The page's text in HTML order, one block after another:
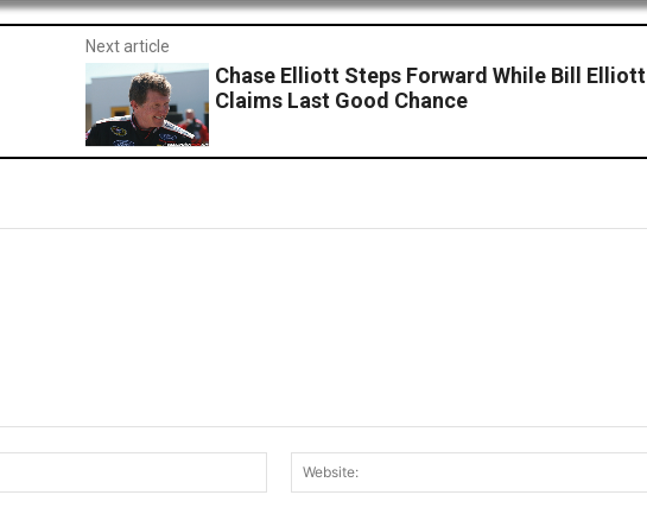
Next article
Chase Elliott Steps Forward While Bill Elliott
Claims Last Good Chance
Email:*